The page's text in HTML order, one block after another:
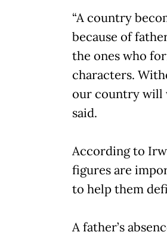
“A country
because of
the ones who
characters.
our country will
said.
According to
figures are
to help them
A father’s